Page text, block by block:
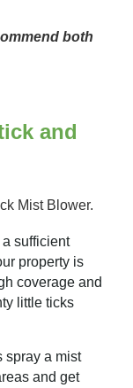
both
and
Mist Blower.
sufficient
property is
coverage and
little ticks
spray a mist
and get